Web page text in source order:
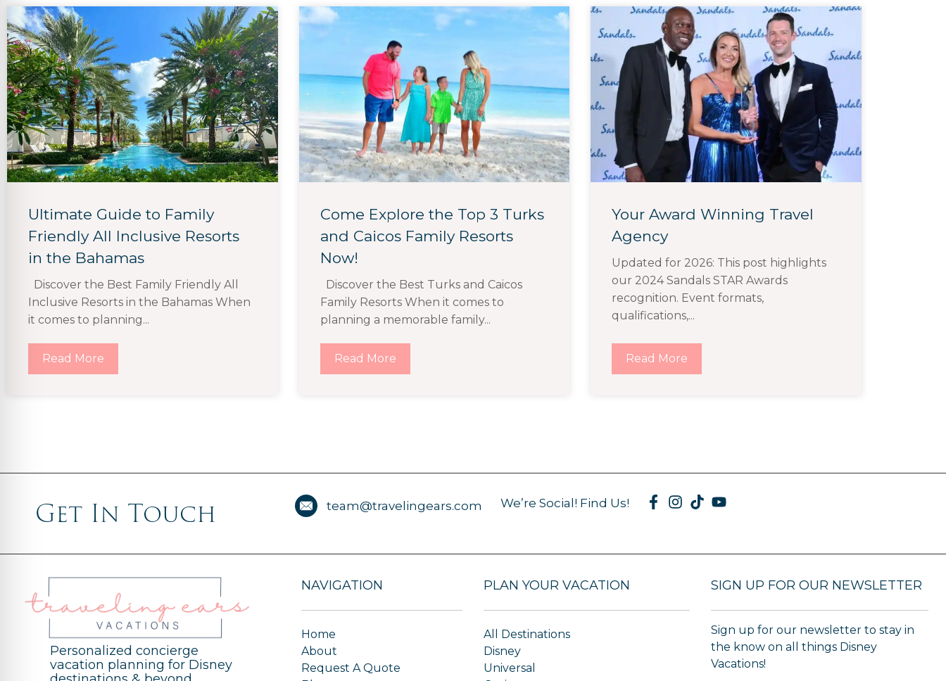
Ultimate Guide to Family
Friendly All Inclusive Resorts
in the Bahamas
Discover the Best Family Friendly All
Inclusive Resorts in the Bahamas When
it comes to planning...
Read More
Come Explore the Top 3 Turks
and Caicos Family Resorts
Now!
Discover the Best Turks and Caicos
Family Resorts When it comes to
planning a memorable family...
Read More
Your Award Winning Travel
Agency
Updated for 2026: This post highlights
our 2024 Sandals STAR Awards
recognition. Event formats,
qualifications,...
Read More
Get In Touch team@travelingears.com We’re Social! Find Us!
Personalized concierge
vacation planning for Disney
NAVIGATION
Home
About
Request A Quote
PLAN YOUR VACATION
All Destinations
Disney
Universal
SIGN UP FOR OUR NEWSLETTER
Sign up for our newsletter to stay in
the know on all things Disney
Vacations!